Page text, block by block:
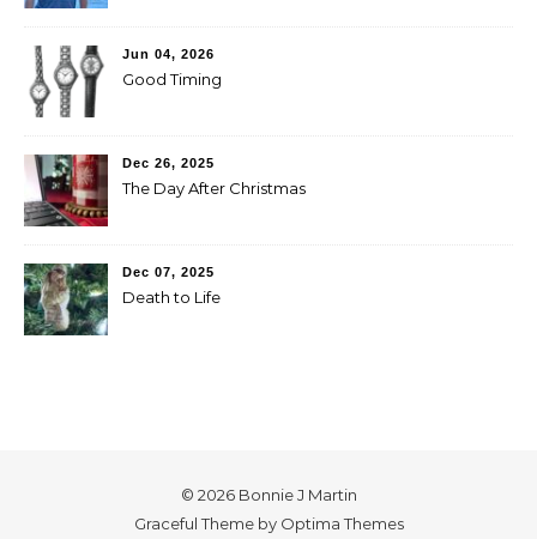
Jun 04, 2026
Good Timing
Dec 26, 2025
The Day After Christmas
Dec 07, 2025
Death to Life
© 2026 Bonnie J Martin
Graceful Theme by Optima Themes